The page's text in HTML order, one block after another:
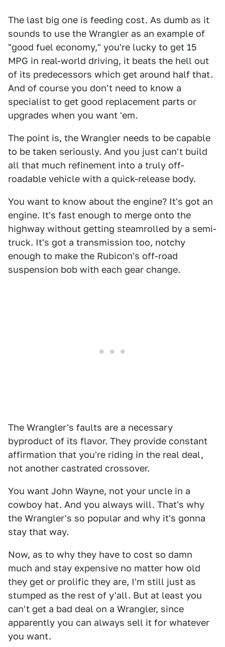
The last big one is feeding cost. As dumb as it
sounds to use the Wrangler as an example of
"good fuel economy," you're lucky to get 15
MPG in real-world driving, it beats the hell out
of its predecessors which get around half that.
And of course you don't need to know a
specialist to get good replacement parts or
upgrades when you want 'em.
The point is, the Wrangler needs to be capable
to be taken seriously. And you just can't build
all that much refinement into a truly off-
roadable vehicle with a quick-release body.
You want to know about the engine? It's got an
engine. It's fast enough to merge onto the
highway without getting steamrolled by a semi-
truck. It's got a transmission too, notchy
enough to make the Rubicon's off-road
suspension bob with each gear change.
The Wrangler's faults are a necessary
byproduct of its flavor. They provide constant
affirmation that you're riding in the real deal,
not another castrated crossover.
You want John Wayne, not your uncle in a
cowboy hat. And you always will. That's why
the Wrangler's so popular and why it's gonna
stay that way.
Now, as to why they have to cost so damn
much and stay expensive no matter how old
they get or prolific they are, I'm still just as
stumped as the rest of y'all. But at least you
can't get a bad deal on a Wrangler, since
apparently you can always sell it for whatever
you want.